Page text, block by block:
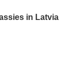
in Latvia